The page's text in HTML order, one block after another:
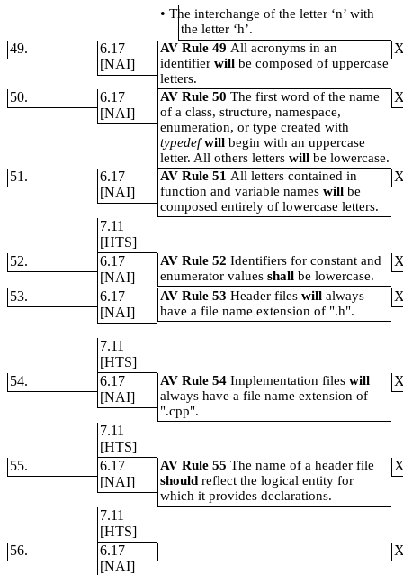
•The interchange of the letter ‘n’ with
the letter ‘h’.
49.
6.17
[NAI]
AV Rule 49 All acronyms in an
identifierwillbe composed of uppercase
letters.
50.
6.17
[NAI]
AV Rule 50The first word of the name
of a class, structure, namespace,
enumeration, or type created with
typedef willbegin with an uppercase
letter. All others letterswillbe lowercase.
51.
6.17
[NAI]
7.11
[HTS]
AV Rule 51 All letters contained in
function and variable nameswillbe
composed entirely of lowercase letters.
52.
6.17
[NAI]
AV Rule 52Identifiers for constant and
enumerator valuesshallbe lowercase.
53.
6.17
[NAI]
7.11
[HTS]
AV Rule 53Header fileswillalways
have a file name extension of ".h".
54.
6.17
[NAI]
7.11
[HTS]
AV Rule 54Implementation fileswill
always have a file name extension of
".cpp".
55.
6.17
[NAI]
7.11
[HTS]
AV Rule 55The name of a header file
shouldreflect the logical entity for
which it provides declarations.
56.
6.17
[NAI]